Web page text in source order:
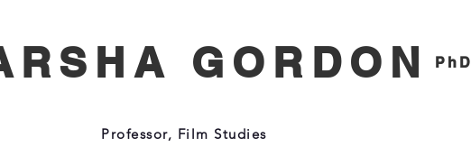
GORDON PhD
Professor, Film Studies